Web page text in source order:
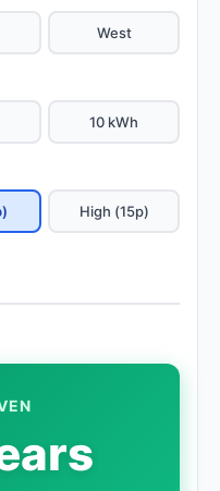
West
10 kWh
High (15p)